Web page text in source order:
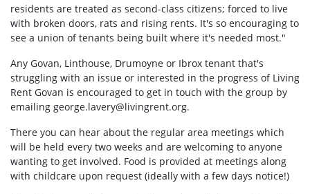
residents are treated as second-class citizens; forced to live
with broken doors, rats and rising rents. It's so encouraging to
see a union of tenants being built where it's needed most."
Any Govan, Linthouse, Drumoyne or Ibrox tenant that's
struggling with an issue or interested in the progress of Living
Rent Govan is encouraged to get in touch with the group by
emailing george.lavery@livingrent.org.
There you can hear about the regular area meetings which
will be held every two weeks and are welcoming to anyone
wanting to get involved. Food is provided at meetings along
with childcare upon request (ideally with a few days notice!)